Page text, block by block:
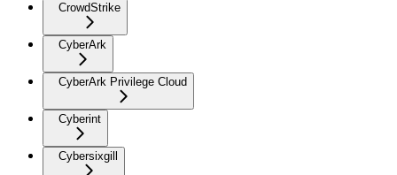
CrowdStrike
CyberArk
CyberArk Privilege Cloud
Cyberint
Cybersixgill